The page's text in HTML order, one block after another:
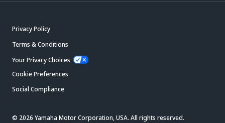
Privacy Policy
Terms & Conditions
Your Privacy Choices
Cookie Preferences
Social Compliance
© 2026 Yamaha Motor Corporation, USA. All rights reserved.